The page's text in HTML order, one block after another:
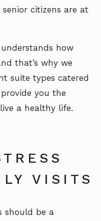
citizens are at
how
that’s why we
suite types catered
you the
a healthy life.
VISITS
should be a